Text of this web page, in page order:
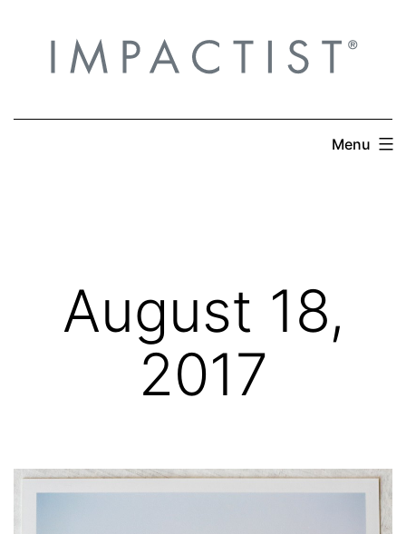
content
Menu
August 18,
2017